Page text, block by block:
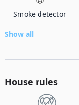
Smoke detector
Show all
House rules